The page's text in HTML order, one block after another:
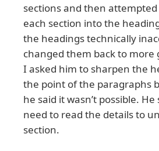
sections and then
each section into the
the headings technically
changed them back to more
I asked him to sharpen the
the point of the paragraphs
he said it wasn’t possible.
need to read the details to
section.